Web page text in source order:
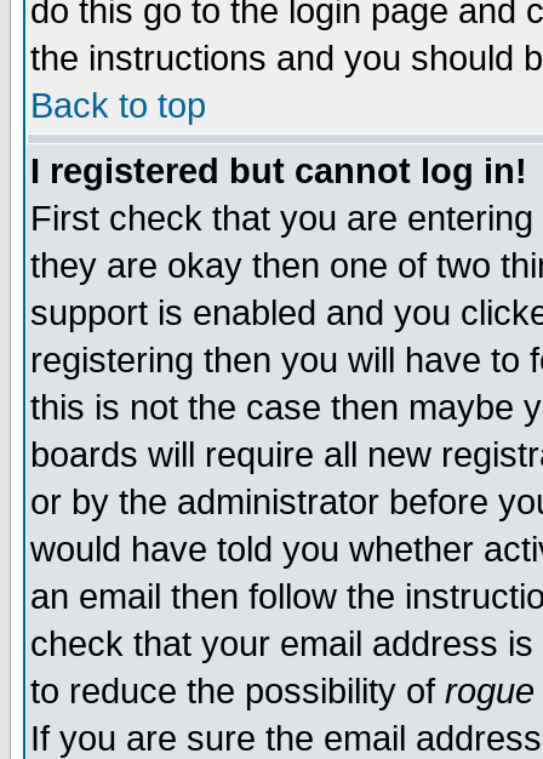
do this go to the login page and
the instructions and you should
Back to top
I registered but cannot log in!
First check that you are
they are okay then one of two
support is enabled and you
registering then you will have to
this is not the case then maybe
boards will require all new
or by the administrator before
would have told you whether
an email then follow the
check that your email address
to reduce the possibility of rogue
If you are sure the email